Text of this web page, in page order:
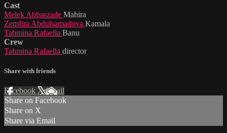
Cast
Melek Abbaszade Mahira
Zemfira Abdulsamadova Kamala
Tahmina Rafaella Banu
Crew
Tahmina Rafaella director
Share with friends
Facebook XEmail
Share on Facebook
Share on X
Share via Email